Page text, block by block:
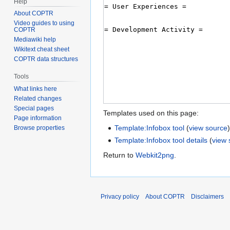
Templates used on this page:
Template:Infobox tool (view source)
Template:Infobox tool details (view
Return to Webkit2png
About COPTR
Video guides to using
COPTR
Mediawiki help
Wikitext cheat sheet
COPTR data structures
Tools
What links here
Related changes
Special pages
Page information
Browse properties
Privacy policy About COPTR Disclaimers